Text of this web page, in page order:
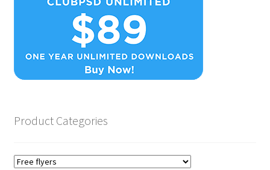
Product Categories